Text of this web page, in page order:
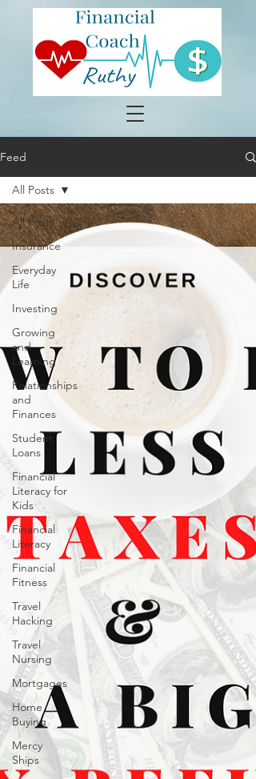
Feed
All Posts
Insurance
Everyday
Life
Investing
Growing
and
Learning
Relationships
and
Finances
Student
Loans
Financial
Literacy for
Kids
Financial
Literacy
Financial
Fitness
Travel
Hacking
Travel
Nursing
Mortgages
Home
Buying
Mercy
Ships
All Posts